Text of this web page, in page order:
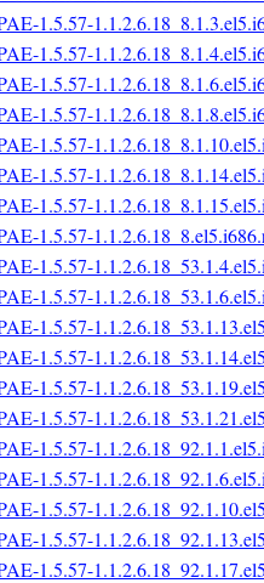
1.5.57-
1.5.57-
1.5.57-
1.5.57-
1.5.57-
1.5.57-
1.5.57-
1.5.57-
1.5.57-
1.5.57-
1.5.57-
1.5.57-
1.5.57-
1.5.57-
1.5.57-
1.5.57-
1.5.57-
1.5.57-
1.5.57-